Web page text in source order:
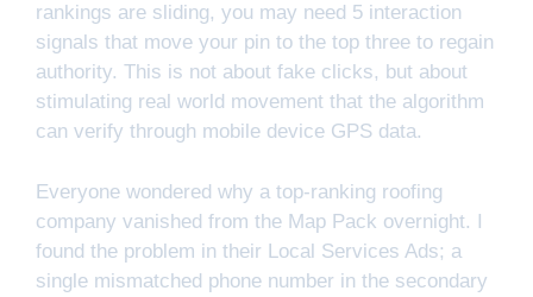
rankings are sliding, you may need 5 interaction
signals that move your pin to the top three to regain
authority. This is not about fake clicks, but about
stimulating real world movement that the algorithm
can verify through mobile device GPS data.
Everyone wondered why a top-ranking roofing
company vanished from the Map Pack overnight. I
found the problem in their Local Services Ads; a
single mismatched phone number in the secondary